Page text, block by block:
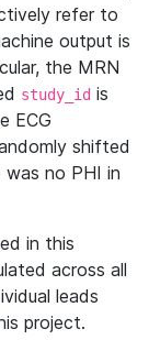
refer to
output is
the MRN
study_id is
ECG
shifted
was no PHI in
in this
across all
leads
project.